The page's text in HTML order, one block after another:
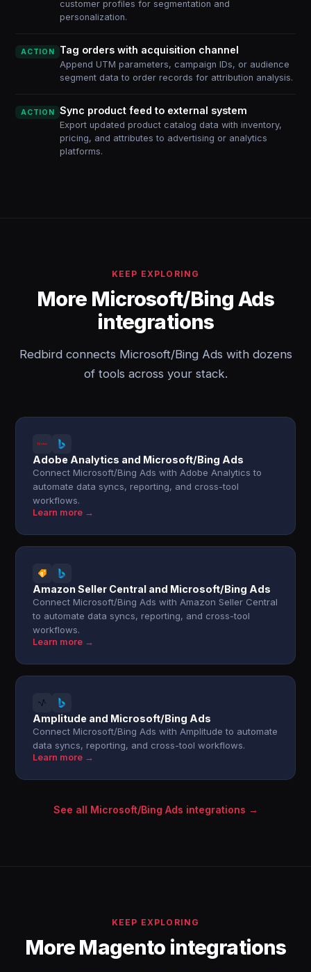
customer profiles for segmentation and
personalization.
ACTION Tag orders with acquisition channel
Append UTM parameters, campaign IDs, or audience
segment data to order records for attribution analysis.
ACTION Sync product feed to external system
Export updated product catalog data with inventory,
pricing, and attributes to advertising or analytics
platforms.
KEEP EXPLORING
More Microsoft/Bing Ads
integrations
Redbird connects Microsoft/Bing Ads with dozens
of tools across your stack.
Adobe Analytics and Microsoft/Bing Ads
Connect Microsoft/Bing Ads with Adobe Analytics to
automate data syncs, reporting, and cross-tool
workflows.
Learn more →
Amazon Seller Central and Microsoft/Bing Ads
Connect Microsoft/Bing Ads with Amazon Seller Central
to automate data syncs, reporting, and cross-tool
workflows.
Learn more →
Amplitude and Microsoft/Bing Ads
Connect Microsoft/Bing Ads with Amplitude to automate
data syncs, reporting, and cross-tool workflows.
Learn more →
See all Microsoft/Bing Ads integrations →
KEEP EXPLORING
More Magento integrations